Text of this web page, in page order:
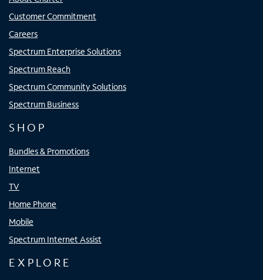
Customer Commitment
Careers
Spectrum Enterprise Solutions
Spectrum Reach
Spectrum Community Solutions
Spectrum Business
SHOP
Bundles & Promotions
Internet
TV
Home Phone
Mobile
Spectrum Internet Assist
EXPLORE